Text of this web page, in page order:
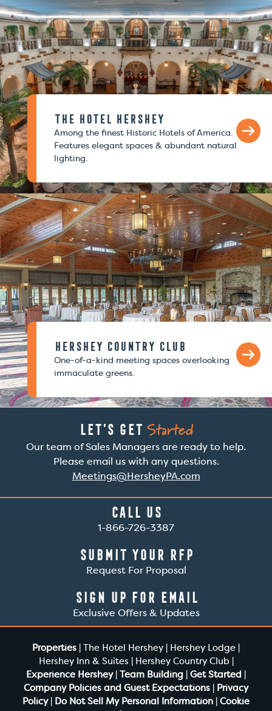
The Hotel Hershey
Among the finest Historic Hotels of America.
Features elegant spaces & abundant natural
lighting.
Hershey Country Club
One-of-a-kind meeting spaces overlooking
immaculate greens.
Let’s Get Started
Our team of Sales Managers are ready to help.
Please email us with any questions.
Meetings@HersheyPA.com
Call Us
1-866-726-3387
Submit Your RFP
Request For Proposal
Sign Up For Email
Exclusive Offers & Updates
Properties | The Hotel Hershey | Hershey Lodge |
Hershey Inn & Suites | Hershey Country Club |
Experience Hershey| Team Building | Get Started |
Company Policies and Guest Expectations | Privacy
Policy| Do Not Sell My Personal Information | Cookie